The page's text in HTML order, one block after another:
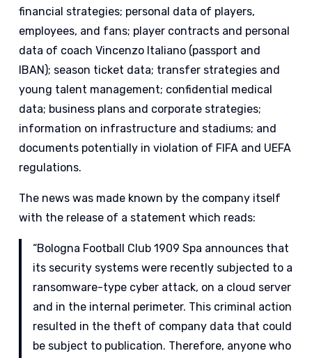
financial strategies; personal data of players,
employees, and fans; player contracts and personal
data of coach Vincenzo Italiano (passport and
IBAN); season ticket data; transfer strategies and
young talent management; confidential medical
data; business plans and corporate strategies;
information on infrastructure and stadiums; and
documents potentially in violation of FIFA and UEFA
regulations.
The news was made known by the company itself
with the release of a statement which reads:
“Bologna Football Club 1909 Spa announces that
its security systems were recently subjected to a
ransomware-type cyber attack, on a cloud server
and in the internal perimeter. This criminal action
resulted in the theft of company data that could
be subject to publication. Therefore, anyone who